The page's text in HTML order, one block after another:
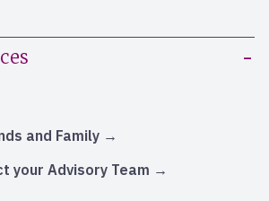
and Family
your Advisory Team